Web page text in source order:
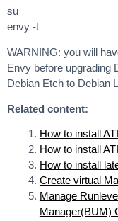
su
envy -t
WARNING: you will
Envy before upgrading
Debian Etch to Debian
Related content:
How to install
How to install
How to install
Create virtual
Manage
Manager(BUM)